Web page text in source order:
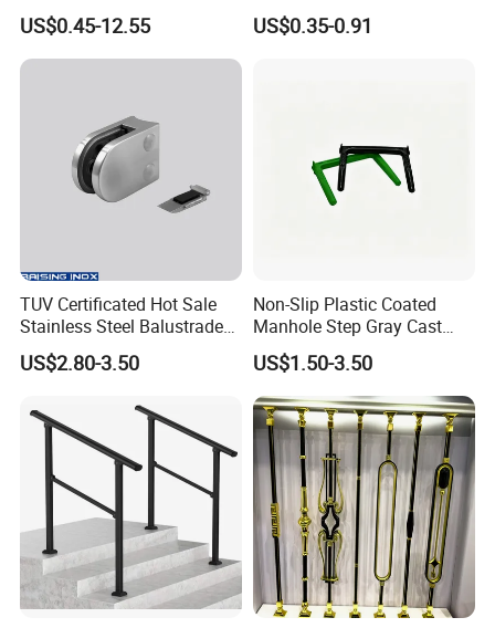
Bracket
US$0.45-12.55
Shaped Corner Protector
US$0.35-0.91
TUV Certificated Hot Sale
Stainless Steel Balustrade
304/316 Glass Clamps
Glass Railings/Staircase
US$2.80-3.50
Non-Slip Plastic Coated
Manhole Step Gray Cast
Iron Aluminum Alloy Sewer
Inspection Ladder Fitting for
Municipal Construction
US$1.50-3.50